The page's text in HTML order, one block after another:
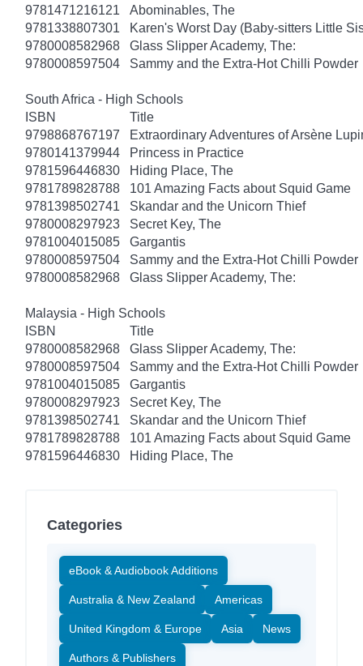
9781471216121
Abominables, The
9781338807301
Karen's Worst Day (Baby-sitters Little
9780008582968
Glass Slipper Academy, The:
9780008597504
Sammy and the Extra-Hot Chilli Powder
South Africa - High Schools
ISBN
Title
9798868767197
Extraordinary Adventures of Arsène
9780141379944
Princess in Practice
9781596446830
Hiding Place, The
9781789828788
101 Amazing Facts about Squid Game
9781398502741
Skandar and the Unicorn Thief
9780008297923
Secret Key, The
9781004015085
Gargantis
9780008597504
Sammy and the Extra-Hot Chilli Powder
9780008582968
Glass Slipper Academy, The:
Malaysia - High Schools
ISBN
Title
9780008582968
Glass Slipper Academy, The:
9780008597504
Sammy and the Extra-Hot Chilli Powder
9781004015085
Gargantis
9780008297923
Secret Key, The
9781398502741
Skandar and the Unicorn Thief
9781789828788
101 Amazing Facts about Squid Game
9781596446830
Hiding Place, The
Categories
eBook & Audiobook Additions
Australia & New Zealand Americas
United Kingdom & Europe Asia News
Authors & Publishers